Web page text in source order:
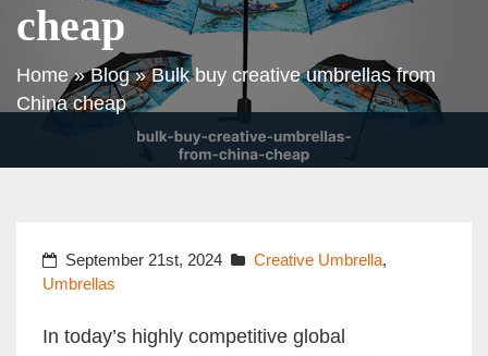
cheap
Home»Blog»Bulk buy creative umbrellas from
China cheap
September 21st, 2024 Creative Umbrella,
Umbrellas
In today’s highly competitive global